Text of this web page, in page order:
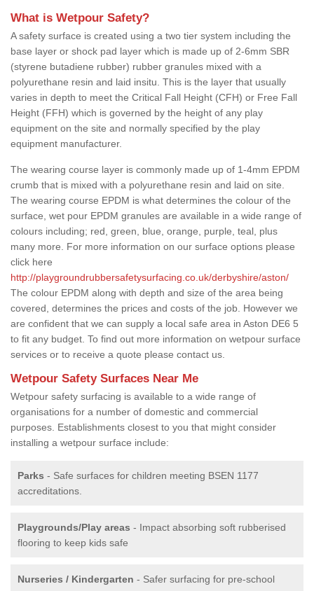
What is Wetpour Safety?
A safety surface is created using a two tier system including the
base layer or shock pad layer which is made up of 2-6mm SBR
(styrene butadiene rubber) rubber granules mixed with a
polyurethane resin and laid insitu. This is the layer that usually
varies in depth to meet the Critical Fall Height (CFH) or Free Fall
Height (FFH) which is governed by the height of any play
equipment on the site and normally specified by the play
equipment manufacturer.
The wearing course layer is commonly made up of 1-4mm EPDM
crumb that is mixed with a polyurethane resin and laid on site.
The wearing course EPDM is what determines the colour of the
surface, wet pour EPDM granules are available in a wide range of
colours including; red, green, blue, orange, purple, teal, plus
many more. For more information on our surface options please
click here
http://playgroundrubbersafetysurfacing.co.uk/derbyshire/aston/
The colour EPDM along with depth and size of the area being
covered, determines the prices and costs of the job. However we
are confident that we can supply a local safe area in Aston DE6 5
to fit any budget. To find out more information on wetpour surface
services or to receive a quote please contact us.
Wetpour Safety Surfaces Near Me
Wetpour safety surfacing is available to a wide range of
organisations for a number of domestic and commercial
purposes. Establishments closest to you that might consider
installing a wetpour surface include:
Parks - Safe surfaces for children meeting BSEN 1177
accreditations.
Playgrounds/Play areas - Impact absorbing soft rubberised
flooring to keep kids safe
Nurseries / Kindergarten - Safer surfacing for pre-school